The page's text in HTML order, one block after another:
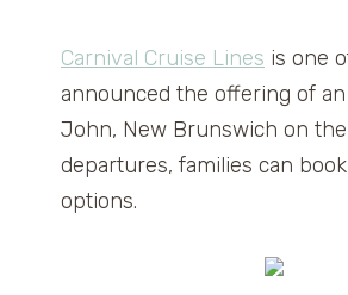
Carnival Cruise Lines is one
announced the offering of
John, New Brunswich on
departures, families can
options.